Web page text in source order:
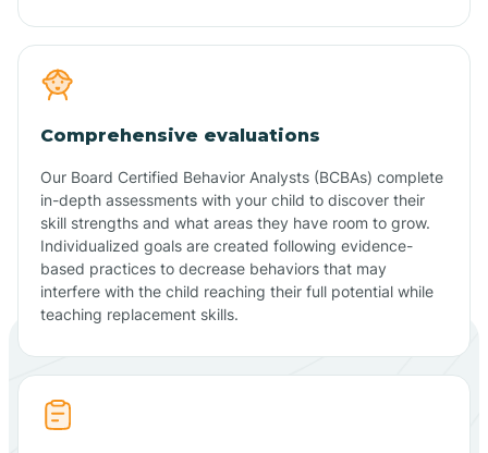
Comprehensive evaluations
Our Board Certified Behavior Analysts (BCBAs) complete
in-depth assessments with your child to discover their
skill strengths and what areas they have room to grow.
Individualized goals are created following evidence-
based practices to decrease behaviors that may
interfere with the child reaching their full potential while
teaching replacement skills.